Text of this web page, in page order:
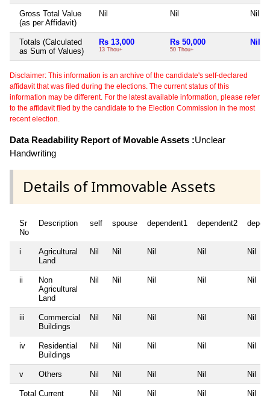
Gross Total Value
(as per Affidavit)
Nil Nil Nil
Totals (Calculated
as Sum of Values)
Rs 13,000
13 Thou+
Rs 50,000
50 Thou+
Nil
Disclaimer: This information is an archive of the candidate's self-declared
affidavit that was filed during the elections. The current status of this
information may be different. For the latest available information, please refer
to the affidavit filed by the candidate to the Election Commission in the most
recent election.
Data Readability Report of Movable Assets :Unclear
Handwriting
Details of Immovable Assets
Sr
No
Description self spouse dependent1 dependent2
i
Agricultural
Land
Nil Nil Nil Nil Nil
ii
Non
Agricultural
Land
Nil Nil Nil Nil Nil
iii
Commercial
Buildings
Nil Nil Nil Nil Nil
iv
Residential
Buildings
Nil Nil Nil Nil Nil
v Others Nil Nil Nil Nil Nil
Total Current
Nil Nil Nil Nil Nil